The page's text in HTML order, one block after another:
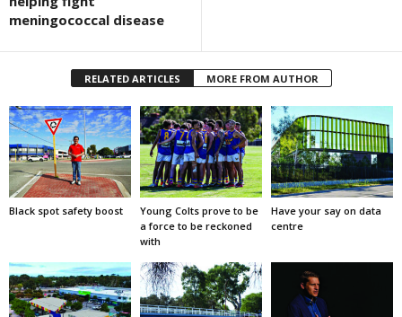
meningococcal disease
RELATED ARTICLES MORE FROM AUTHOR
Black spot safety boost
Young Colts prove to be
a force to be reckoned
with
Have your say on data
centre